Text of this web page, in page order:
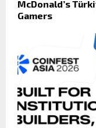
McDonald’s
Gamers